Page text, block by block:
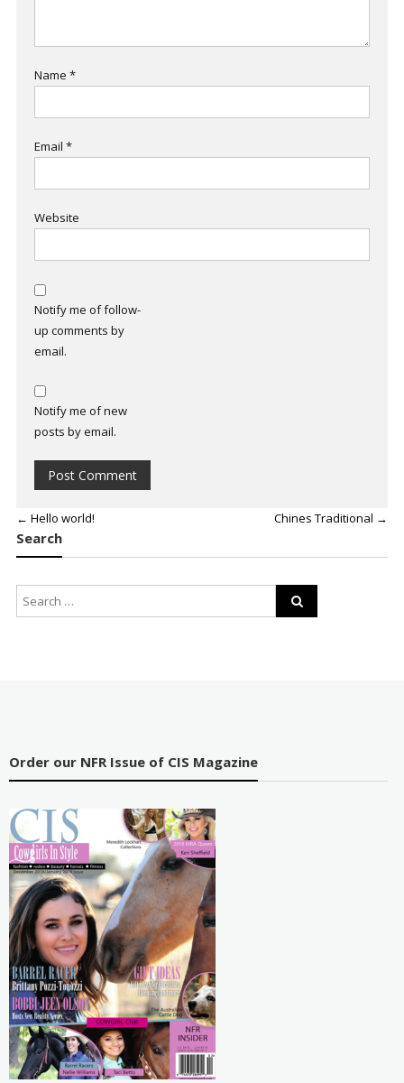
Name *
Email *
Website
Notify me of follow-
up comments by
email.
Notify me of new
posts by email.
← Hello world! Chines Traditional →
Search
Order our NFR Issue of CIS Magazine